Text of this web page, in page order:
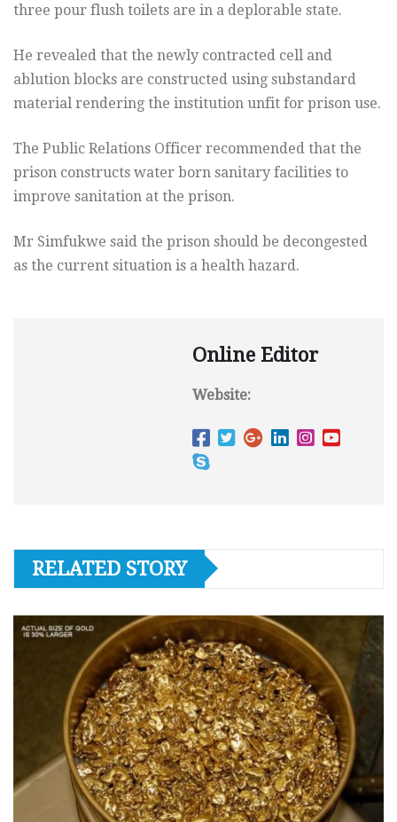
three pour flush toilets are in a deplorable state.
He revealed that the newly contracted cell and
ablution blocks are constructed using substandard
material rendering the institution unfit for prison use.
The Public Relations Officer recommended that the
prison constructs water born sanitary facilities to
improve sanitation at the prison.
Mr Simfukwe said the prison should be decongested
as the current situation is a health hazard.
Online Editor
Website:
RELATED STORY